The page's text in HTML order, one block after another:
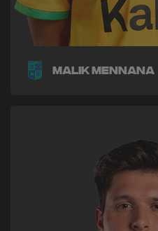
Malik Mennana